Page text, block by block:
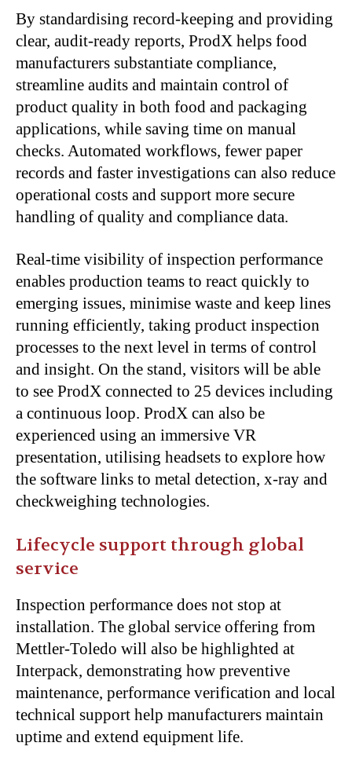
By standardising record-keeping and providing
clear, audit-ready reports, ProdX helps food
manufacturers substantiate compliance,
streamline audits and maintain control of
product quality in both food and packaging
applications, while saving time on manual
checks. Automated workflows, fewer paper
records and faster investigations can also reduce
operational costs and support more secure
handling of quality and compliance data.
Real-time visibility of inspection performance
enables production teams to react quickly to
emerging issues, minimise waste and keep lines
running efficiently, taking product inspection
processes to the next level in terms of control
and insight. On the stand, visitors will be able
to see ProdX connected to 25 devices including
a continuous loop. ProdX can also be
experienced using an immersive VR
presentation, utilising headsets to explore how
the software links to metal detection, x-ray and
checkweighing technologies.
Lifecycle support through global
service
Inspection performance does not stop at
installation. The global service offering from
Mettler-Toledo will also be highlighted at
Interpack, demonstrating how preventive
maintenance, performance verification and local
technical support help manufacturers maintain
uptime and extend equipment life.